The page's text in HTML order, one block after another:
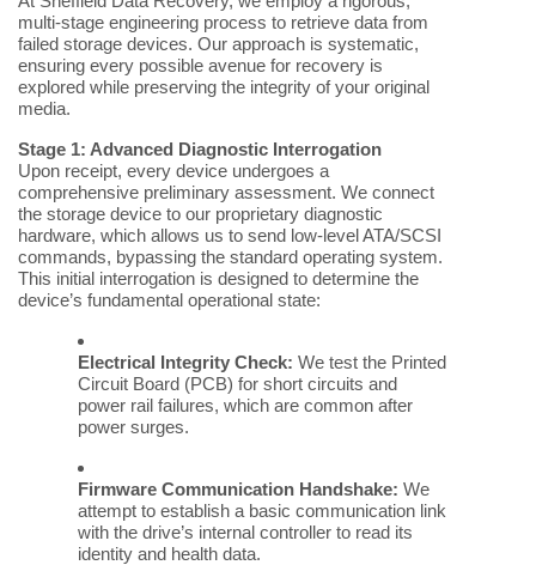
multi-stage engineering process to retrieve data from
failed storage devices. Our approach is systematic,
ensuring every possible avenue for recovery is
explored while preserving the integrity of your original
media.
Stage 1: Advanced Diagnostic Interrogation
Upon receipt, every device undergoes a
comprehensive preliminary assessment. We connect
the storage device to our proprietary diagnostic
hardware, which allows us to send low-level ATA/SCSI
commands, bypassing the standard operating system.
This initial interrogation is designed to determine the
device’s fundamental operational state:
Electrical Integrity Check: We test the Printed
Circuit Board (PCB) for short circuits and
power rail failures, which are common after
power surges.
Firmware Communication Handshake: We
attempt to establish a basic communication link
with the drive’s internal controller to read its
identity and health data.